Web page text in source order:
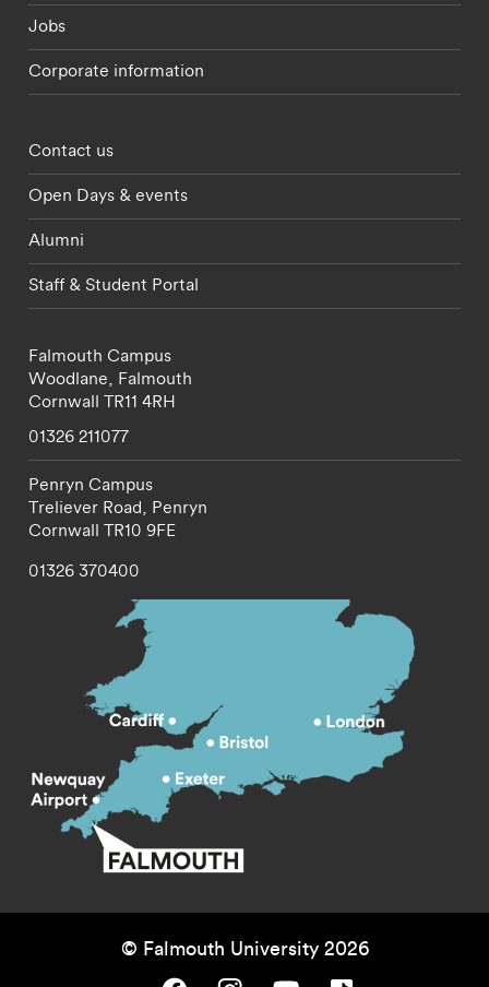
Jobs
Corporate information
Footer - partnerships menu
Contact us
Open Days & events
Alumni
Staff & Student Portal
Falmouth Campus
Woodlane, Falmouth
Cornwall TR11 4RH
01326 211077
Penryn Campus
Treliever Road, Penryn
Cornwall TR10 9FE
01326 370400
© Falmouth University 2026
Falmouth University on Facebook.
Falmouth University on Instagram.
Falmouth University on Youtube.
Falmouth University on TikTok.